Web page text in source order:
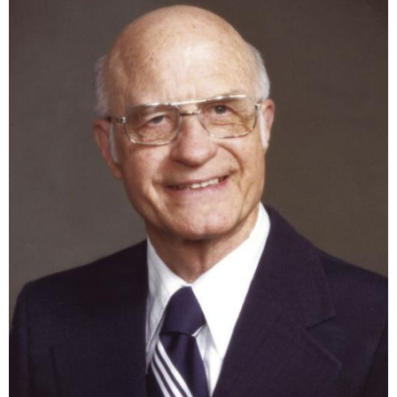
the most people in Northeast Mississippi.
Contact Us